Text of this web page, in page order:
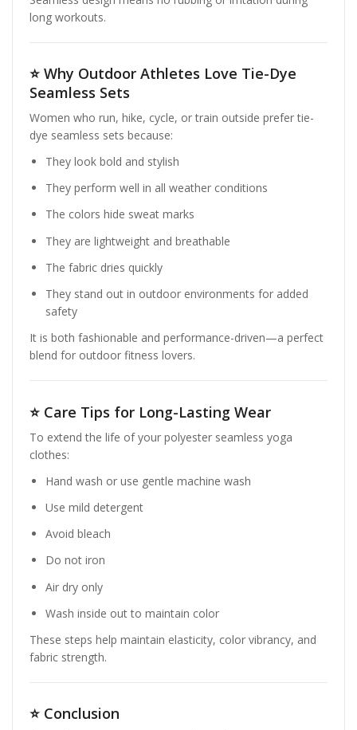
long workouts.
⭐ Why Outdoor Athletes Love Tie-Dye
Seamless Sets
Women who run, hike, cycle, or train outside prefer tie-
dye seamless sets because:
They look bold and stylish
They perform well in all weather conditions
The colors hide sweat marks
They are lightweight and breathable
The fabric dries quickly
They stand out in outdoor environments for added
safety
It is both fashionable and performance-driven—a perfect
blend for outdoor fitness lovers.
⭐ Care Tips for Long-Lasting Wear
To extend the life of your polyester seamless yoga
clothes:
Hand wash or use gentle machine wash
Use mild detergent
Avoid bleach
Do not iron
Air dry only
Wash inside out to maintain color
These steps help maintain elasticity, color vibrancy, and
fabric strength.
⭐ Conclusion